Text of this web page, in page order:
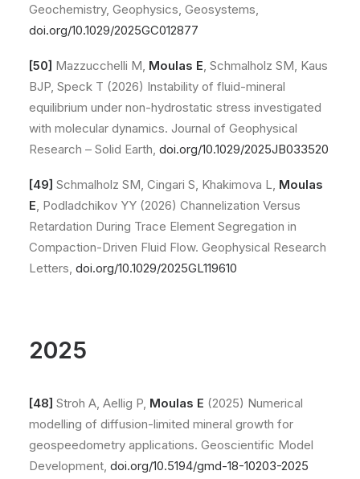
Geochemistry, Geophysics, Geosystems,
doi.org/10.1029/2025GC012877
[50] Mazzucchelli M, Moulas E, Schmalholz SM, Kaus
BJP, Speck T (2026) Instability of fluid-mineral
equilibrium under non-hydrostatic stress investigated
with molecular dynamics. Journal of Geophysical
Research – Solid Earth, doi.org/10.1029/2025JB033520
[49] Schmalholz SM, Cingari S, Khakimova L, Moulas
E, Podladchikov YY (2026) Channelization Versus
Retardation During Trace Element Segregation in
Compaction-Driven Fluid Flow. Geophysical Research
Letters, doi.org/10.1029/2025GL119610
2025
[48] Stroh A, Aellig P, Moulas E (2025) Numerical
modelling of diffusion-limited mineral growth for
geospeedometry applications. Geoscientific Model
Development, doi.org/10.5194/gmd-18-10203-2025